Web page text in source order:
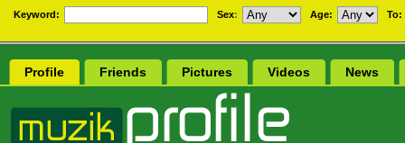
Keyword: Sex: Age: To:
Profile Friends Pictures Videos News